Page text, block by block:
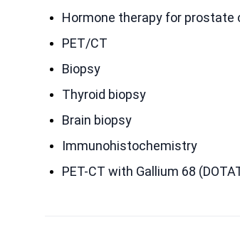
Hormone therapy for prostate
PET/CT
Biopsy
Thyroid biopsy
Brain biopsy
Immunohistochemistry
PET-CT with Gallium 68